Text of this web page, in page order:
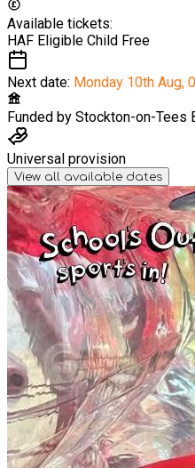
Available tickets:
HAF Eligible Child Free
Next date: Monday 10th Aug,
Funded by Stockton-on-Tees
Universal provision
View all available dates